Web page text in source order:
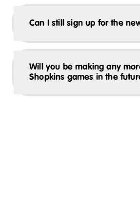
Can I still sign up for the
Will you be making any
Shopkins games in the